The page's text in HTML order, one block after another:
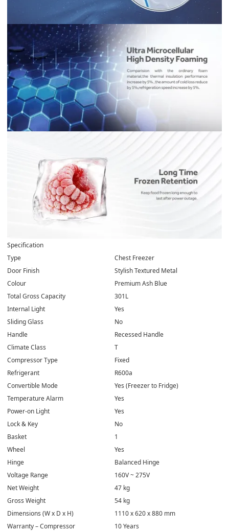
Specification
Type
Chest Freezer
Door Finish
Stylish Textured Metal
Colour
Premium Ash Blue
Total Gross Capacity
301L
Internal Light
Yes
Sliding Glass
No
Handle
Recessed Handle
Climate Class
T
Compressor Type
Fixed
Refrigerant
R600a
Convertible Mode
Yes (Freezer to Fridge)
Temperature Alarm
Yes
Power-on Light
Yes
Lock & Key
No
Basket
1
Wheel
Yes
Hinge
Balanced Hinge
Voltage Range
160V ~ 275V
Net Weight
47 kg
Gross Weight
54 kg
Dimensions (W x D x H)
1110 x 620 x 880 mm
Warranty – Compressor
10 Years